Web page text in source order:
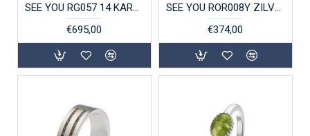
SEE YOU RG057 14 KARAAT GOUDEN DAMESRING SINGLE BAND HEART BIRTHSTONE
€695,00
SEE YOU ROR008Y ZILVEREN GERHODINEERDE HERENRING MET GOUD BRAIDED BAND
€374,00